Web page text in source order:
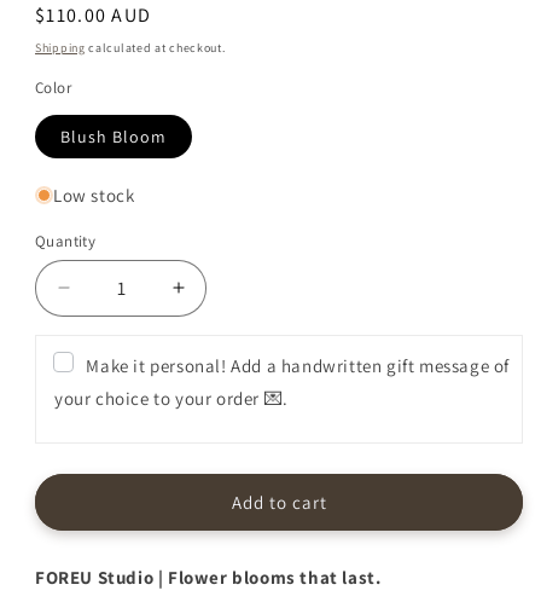
Regular
price
$110.00 AUD
Shipping calculated at checkout.
Color
Blush Bloom
Low stock
Quantity
Decrease
quantity
for
Premium
Flower
Blush
Increase
quantity
Premium
Flower
Blush
Bloom
Make it personal! Add a handwritten gift message of
your choice to your order 💌.
Add to cart
FOREU Studio | Flower blooms that last.